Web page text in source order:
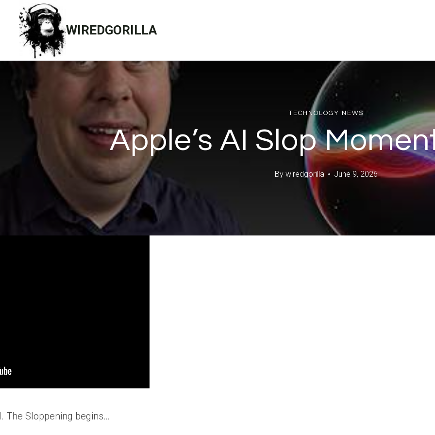
content
WIREDGORILLA
TECHNOLOGY NEWS
Apple’s AI Slop
By wiredgorilla June 9, 2026
The Sloppening begins…